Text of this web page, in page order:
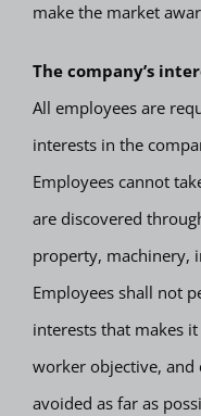
make the market
The company’s
All employees are
interests in the
Employees cannot
are discovered
property, machinery,
Employees shall not
interests that makes
worker objective,
avoided as far as